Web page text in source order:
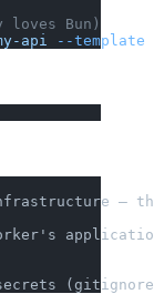
loves Bun)
api --template
—